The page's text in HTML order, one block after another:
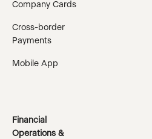
Company Cards
Cross-border
Payments
Mobile App
Financial
Operations &